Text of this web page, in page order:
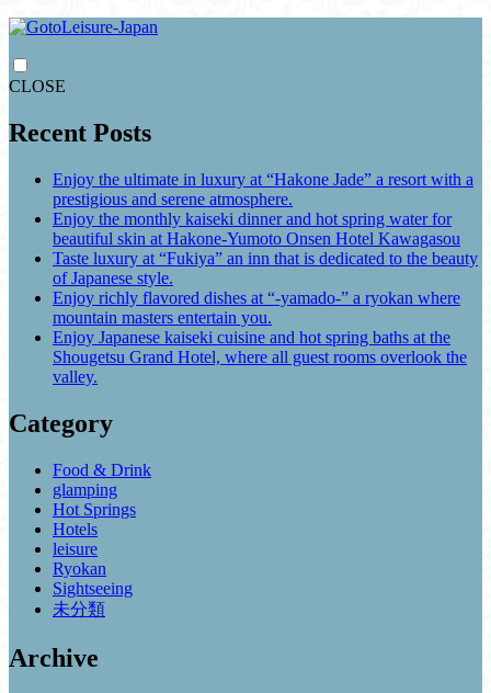
CLOSE
Recent Posts
Enjoy the ultimate in luxury at “Hakone Jade” a resort with a
prestigious and serene atmosphere.
Enjoy the monthly kaiseki dinner and hot spring water for
beautiful skin at Hakone-Yumoto Onsen Hotel Kawagasou
Taste luxury at “Fukiya” an inn that is dedicated to the beauty
of Japanese style.
Enjoy richly flavored dishes at “-yamado-” a ryokan where
mountain masters entertain you.
Enjoy Japanese kaiseki cuisine and hot spring baths at the
Shougetsu Grand Hotel, where all guest rooms overlook the
valley.
Category
Food & Drink
glamping
Hot Springs
Hotels
leisure
Ryokan
Sightseeing
未分類
Archive